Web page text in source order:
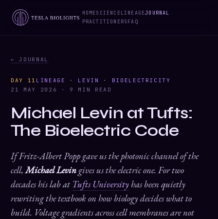
HOMESCIENCELINEAGEJOURNAL
PRACTITIONERS FAQ
← JOURNAL
DAY 11 LINEAGE · LEVIN · BIOELECTRICITY
21 MAY 2026 · 9 MIN READ
Michael Levin at Tufts:
The Bioelectric Code
If Fritz-Albert Popp gave us the photonic channel of the
cell,Michael Levin gives us the electric one. For two
decades his lab at Tufts Universityhas been quietly
rewriting the textbook on how biology decides what to
build. Voltage gradients across cell membranes are not